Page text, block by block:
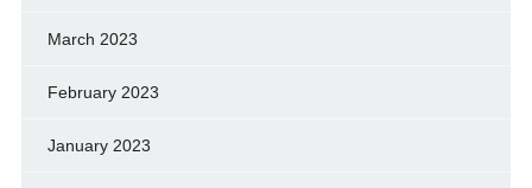
March 2023
February 2023
January 2023